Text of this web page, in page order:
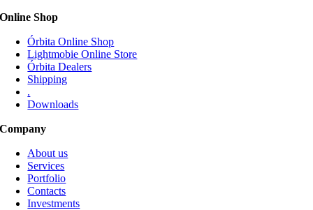
chosen
the
product
page
Online Shop
Órbita Online Shop
Lightmobie Online Store
Órbita Dealers
Shipping
.
Downloads
Company
About us
Services
Portfolio
Contacts
Investments